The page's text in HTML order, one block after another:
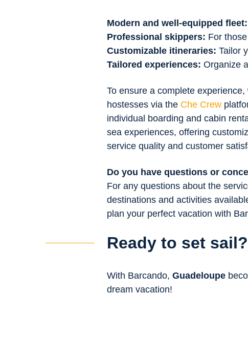
Modern and well-equipped fleet:
Professional skippers: For
Customizable itineraries: Tailor
Tailored experiences: Organize
To ensure a complete
hostesses via the Che Crew
individual boarding and cabin
sea experiences, offering
service quality and customer
Do you have questions or
For any questions about the
destinations and activities
plan your perfect vacation with
Ready to set sail?
With Barcando, Guadeloupe
dream vacation!